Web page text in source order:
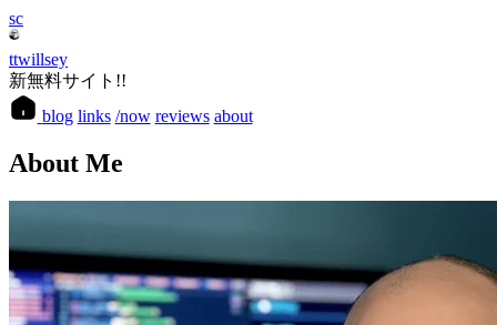
sc
ttwillsey
新無料サイト!!
blog links /now reviews about
About Me